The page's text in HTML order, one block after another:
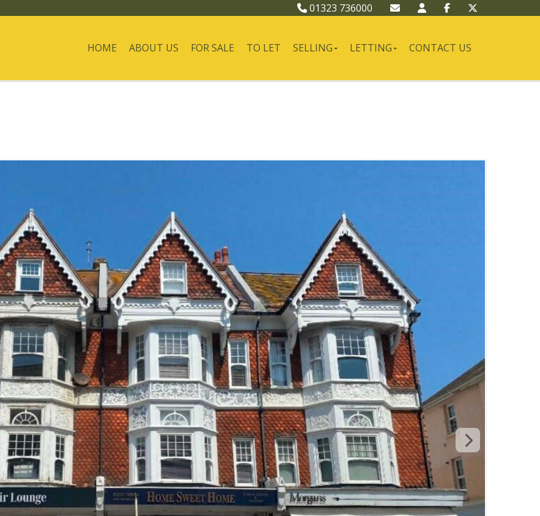
01323 736000
HOME ABOUT US FOR SALE TO LET SELLING LETTING CONTACT US